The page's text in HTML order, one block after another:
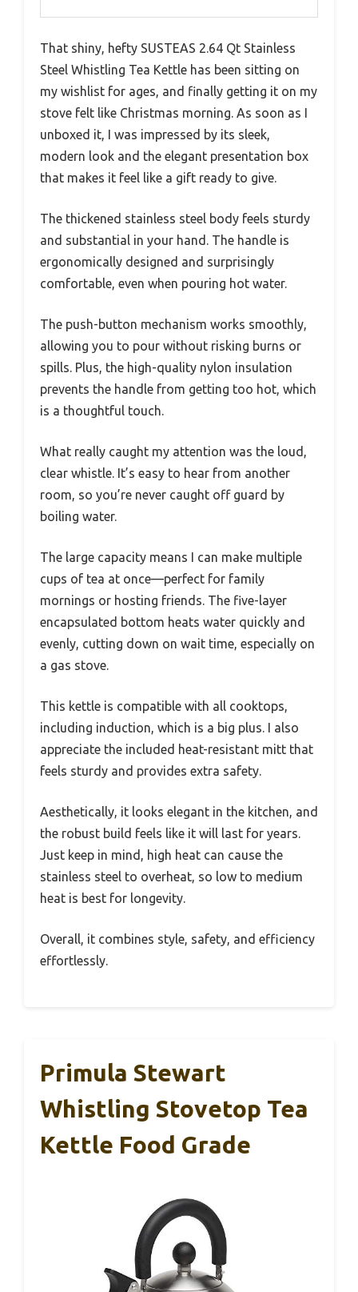
That shiny, hefty SUSTEAS 2.64 Qt Stainless
Steel Whistling Tea Kettle has been sitting on
my wishlist for ages, and finally getting it on my
stove felt like Christmas morning. As soon as I
unboxed it, I was impressed by its sleek,
modern look and the elegant presentation box
that makes it feel like a gift ready to give.
The thickened stainless steel body feels sturdy
and substantial in your hand. The handle is
ergonomically designed and surprisingly
comfortable, even when pouring hot water.
The push-button mechanism works smoothly,
allowing you to pour without risking burns or
spills. Plus, the high-quality nylon insulation
prevents the handle from getting too hot, which
is a thoughtful touch.
What really caught my attention was the loud,
clear whistle. It’s easy to hear from another
room, so you’re never caught off guard by
boiling water.
The large capacity means I can make multiple
cups of tea at once—perfect for family
mornings or hosting friends. The five-layer
encapsulated bottom heats water quickly and
evenly, cutting down on wait time, especially on
a gas stove.
This kettle is compatible with all cooktops,
including induction, which is a big plus. I also
appreciate the included heat-resistant mitt that
feels sturdy and provides extra safety.
Aesthetically, it looks elegant in the kitchen, and
the robust build feels like it will last for years.
Just keep in mind, high heat can cause the
stainless steel to overheat, so low to medium
heat is best for longevity.
Overall, it combines style, safety, and efficiency
effortlessly.
Primula Stewart
Whistling Stovetop Tea
Kettle Food Grade